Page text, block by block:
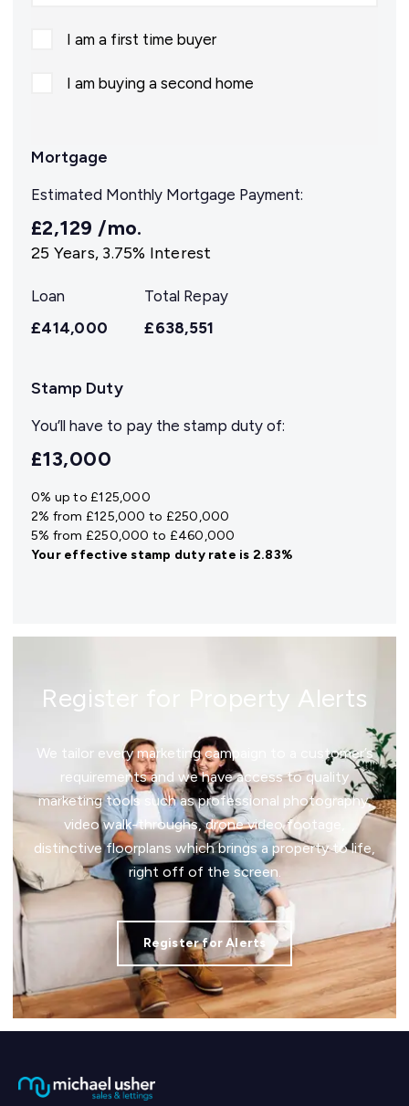
I am a first time buyer
I am buying a second home
Mortgage
Estimated Monthly Mortgage Payment:
£2,129 /mo.
25 Years, 3.75% Interest
Loan
£414,000
Total Repay
£638,551
Stamp Duty
You’ll have to pay the stamp duty of:
£13,000
0% up to £125,000
2% from £125,000 to £250,000
5% from £250,000 to £460,000
Your effectivestamp duty rate is 2.83%
Register for Property Alerts
We tailor every marketing campaign to a customer’s
requirements and we have access to quality
marketing tools such as professional photography,
video walk-throughs, drone video footage,
distinctive floorplans which brings a property to life,
right off of the screen.
Register for Alerts